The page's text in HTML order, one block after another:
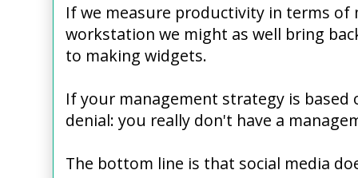
If we measure productivity in terms of
workstation we might as well bring
to making widgets.
If your management strategy is based
denial: you really don't have a
The bottom line is that social media